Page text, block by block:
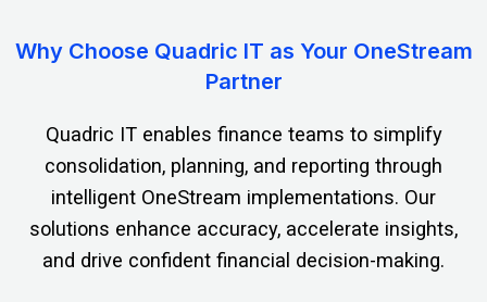
Why Choose Quadric IT as Your OneStream
Partner
Quadric IT enables finance teams to simplify
consolidation, planning, and reporting through
intelligent OneStream implementations. Our
solutions enhance accuracy, accelerate insights,
and drive confident financial decision-making.